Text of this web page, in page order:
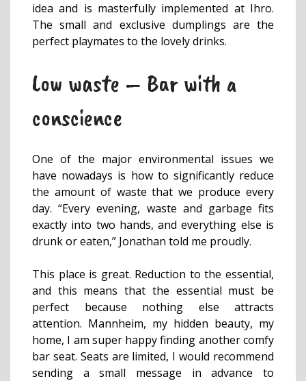
idea and is masterfully implemented at Ihro.
The small and exclusive dumplings are the
perfect playmates to the lovely drinks.
Low waste – Bar with a
conscience
One of the major environmental issues we
have nowadays is how to significantly reduce
the amount of waste that we produce every
day. “Every evening, waste and garbage fits
exactly into two hands, and everything else is
drunk or eaten,” Jonathan told me proudly.
This place is great. Reduction to the essential,
and this means that the essential must be
perfect because nothing else attracts
attention. Mannheim, my hidden beauty, my
home, I am super happy finding another comfy
bar seat. Seats are limited, I would recommend
sending a small message in advance to